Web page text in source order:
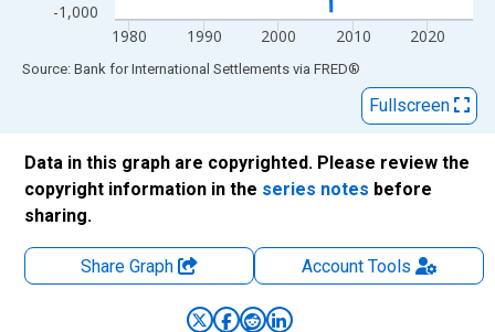
-1,000
1980 1990 2000 2010 2020
End of interactive chart.
Source: Bank for International Settlements via FRED®
Fullscreen
Data in this graph are copyrighted. Please review the
copyright information in the series notes before
sharing.
Share Graph AccountTools